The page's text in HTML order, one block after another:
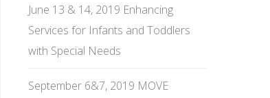
June 13 & 14, 2019 Enhancing
Services for Infants and Toddlers
with Special Needs
September 6&7, 2019 MOVE